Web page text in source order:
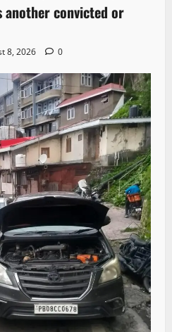
convicted or
8, 2026 0